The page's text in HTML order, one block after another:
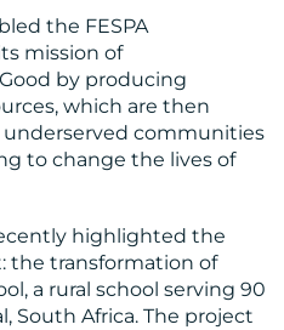
the FESPA
mission of
by producing
which are then
communities
to change the lives of
highlighted the
the transformation of
a rural school serving 90
South Africa. The project